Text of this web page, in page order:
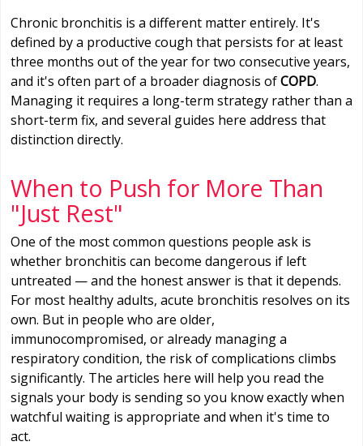
Chronic bronchitis is a different matter entirely. It's
defined by a productive cough that persists for at least
three months out of the year for two consecutive years,
and it's often part of a broader diagnosis ofCOPD.
Managing it requires a long-term strategy rather than a
short-term fix, and several guides here address that
distinction directly.
When to Push for More Than
"Just Rest"
One of the most common questions people ask is
whether bronchitis can become dangerous if left
untreated — and the honest answer is that it depends.
For most healthy adults, acute bronchitis resolves on its
own. But in people who are older,
immunocompromised, or already managing a
respiratory condition, the risk of complications climbs
significantly. The articles here will help you read the
signals your body is sending so you know exactly when
watchful waiting is appropriate and when it's time to
act.